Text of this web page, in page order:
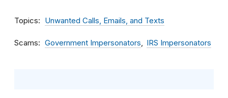
Topics Unwanted Calls, Emails, and Texts
Scams Government Impersonators IRS Impersonators